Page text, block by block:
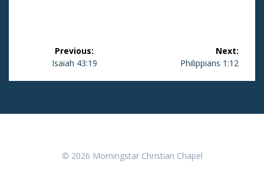
Post
navigation
Previous:
Previous
Isaiah 43:19
Next:
Next
Philippians 1:12
© 2026 Morningstar Christian Chapel